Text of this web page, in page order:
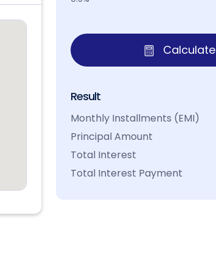
Calculate
Result
Monthly Installments (EMI)
Principal Amount
Total Interest
Total Interest Payment